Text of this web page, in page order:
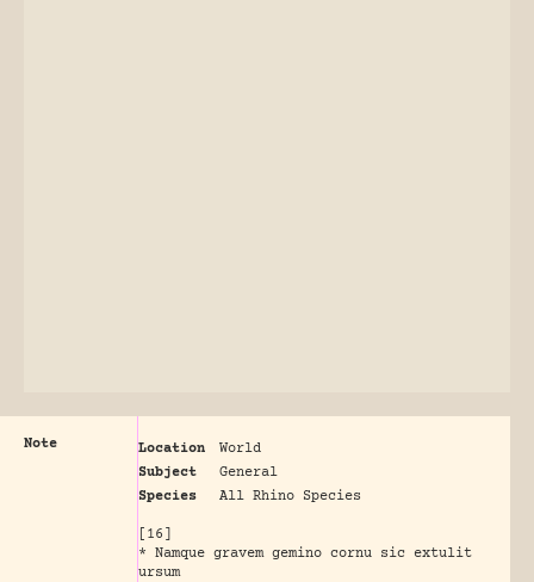
Note Location
World
Subject
General
Species
All Rhino Species
[16]
* Namque gravem gemino cornu sic extulit
ursum